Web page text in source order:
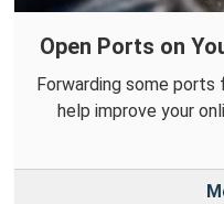
Open Ports on
Forwarding some ports
help improve your